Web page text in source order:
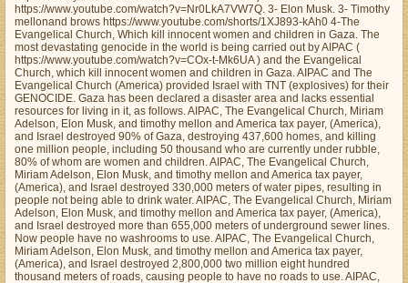
https://www.youtube.com/watch?v=Nr0LkA7VW7Q. 3- Elon Musk. 3- Timothy
mellonand brows https://www.youtube.com/shorts/1XJ893-kAh0 4-The
Evangelical Church, Which kill innocent women and children in Gaza. The
most devastating genocide in the world is being carried out by AIPAC (
https://www.youtube.com/watch?v=COx-t-Mk6UA ) and the Evangelical
Church, which kill innocent women and children in Gaza. AIPAC and The
Evangelical Church (America) provided Israel with TNT (explosives) for their
GENOCIDE. Gaza has been declared a disaster area and lacks essential
resources for living in it, as follows. AIPAC, The Evangelical Church, Miriam
Adelson, Elon Musk, and timothy mellon and America tax payer, (America),
and Israel destroyed 90% of Gaza, destroying 437,600 homes, and killing
one million people, including 50 thousand who are currently under rubble,
80% of whom are women and children. AIPAC, The Evangelical Church,
Miriam Adelson, Elon Musk, and timothy mellon and America tax payer,
(America), and Israel destroyed 330,000 meters of water pipes, resulting in
people not being able to drink water. AIPAC, The Evangelical Church, Miriam
Adelson, Elon Musk, and timothy mellon and America tax payer, (America),
and Israel destroyed more than 655,000 meters of underground sewer lines.
Now people have no washrooms to use. AIPAC, The Evangelical Church,
Miriam Adelson, Elon Musk, and timothy mellon and America tax payer,
(America), and Israel destroyed 2,800,000 two million eight hundred
thousand meters of roads, causing people to have no roads to use. AIPAC,